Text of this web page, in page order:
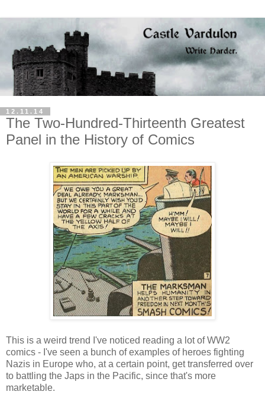
12.11.14
The Two-Hundred-Thirteenth Greatest
Panel in the History of Comics
This is a weird trend I've noticed reading a lot of WW2
comics - I've seen a bunch of examples of heroes fighting
Nazis in Europe who, at a certain point, get transferred over
to battling the Japs in the Pacific, since that's more
marketable.